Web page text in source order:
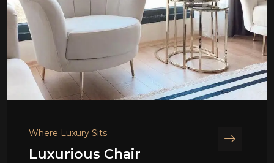
Where Luxury Sits
Luxurious Chair